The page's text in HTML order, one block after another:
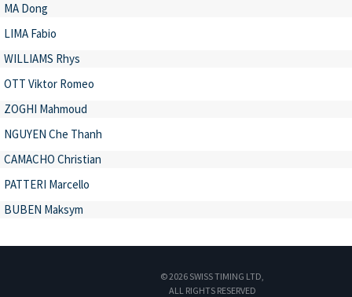
MA Dong
LIMA Fabio
WILLIAMS Rhys
OTT Viktor Romeo
ZOGHI Mahmoud
NGUYEN Che Thanh
CAMACHO Christian
PATTERI Marcello
BUBEN Maksym
© 2026 SWISS TIMING LTD,
ALL RIGHTS RESERVED